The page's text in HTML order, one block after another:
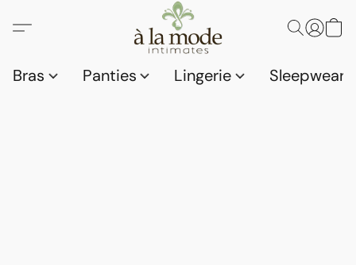
Bras Panties Lingerie Sleepwear